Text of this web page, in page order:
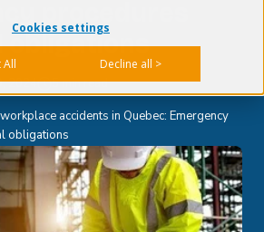
Cookies settings
All Decline all >
obligations
2024
5 min read
accidents in Quebec: Emergency
obligations